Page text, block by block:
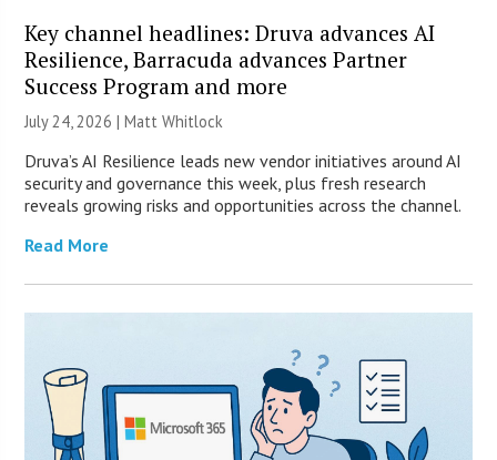
Key channel headlines: Druva advances AI
Resilience, Barracuda advances Partner
Success Program and more
July 24, 2026 |Matt Whitlock
Druva’s AI Resilience leads new vendor initiatives around AI
security and governance this week, plus fresh research
reveals growing risks and opportunities across the channel.
Read More